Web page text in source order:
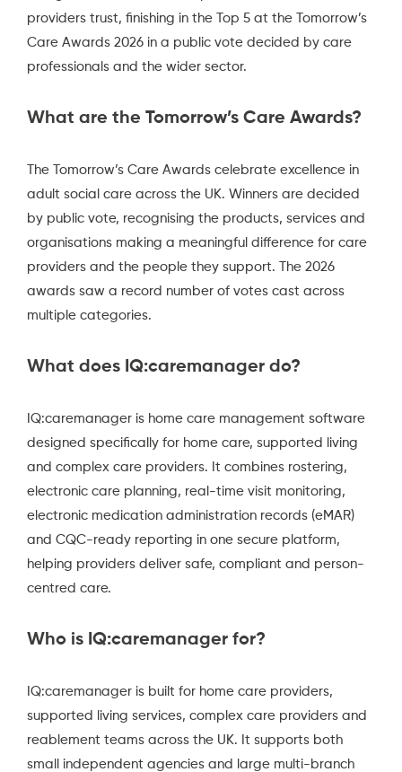
providers trust, finishing in the Top 5 at the Tomorrow’s
Care Awards 2026 in a public vote decided by care
professionals and the wider sector.
What are the Tomorrow’s Care Awards?
The Tomorrow’s Care Awards celebrate excellence in
adult social care across the UK. Winners are decided
by public vote, recognising the products, services and
organisations making a meaningful difference for care
providers and the people they support. The 2026
awards saw a record number of votes cast across
multiple categories.
What does IQ:caremanager do?
IQ:caremanager is home care management software
designed specifically for home care, supported living
and complex care providers. It combines rostering,
electronic care planning, real-time visit monitoring,
electronic medication administration records (eMAR)
and CQC-ready reporting in one secure platform,
helping providers deliver safe, compliant and person-
centred care.
Who is IQ:caremanager for?
IQ:caremanager is built for home care providers,
supported living services, complex care providers and
reablement teams across the UK. It supports both
small independent agencies and large multi-branch